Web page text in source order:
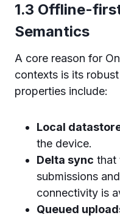
1.3 Offline-
Semantics
A core reason for
contexts is its
properties include:
Local
the device.
Delta sync that
submissions
connectivity is
Queued